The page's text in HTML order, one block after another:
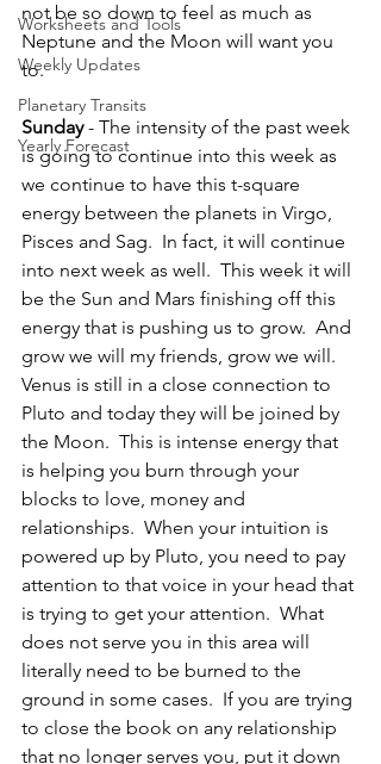
Worksheets and Tools
Weekly Updates
Planetary Transits
Yearly Forecast
not be so down to feel as much as
Neptune and the Moon will want you
to.
Sunday - The intensity of the past week
is going to continue into this week as
we continue to have this t-square
energy between the planets in Virgo,
Pisces and Sag.  In fact, it will continue
into next week as well.  This week it will
be the Sun and Mars finishing off this
energy that is pushing us to grow.  And
grow we will my friends, grow we will.
Venus is still in a close connection to
Pluto and today they will be joined by
the Moon.  This is intense energy that
is helping you burn through your
blocks to love, money and
relationships.  When your intuition is
powered up by Pluto, you need to pay
attention to that voice in your head that
is trying to get your attention.  What
does not serve you in this area will
literally need to be burned to the
ground in some cases.  If you are trying
to close the book on any relationship
that no longer serves you, put it down